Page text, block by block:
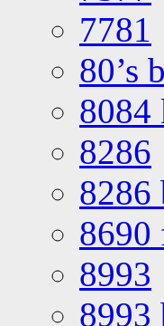
7781
80’s
8084
8286
8286
8993
8993